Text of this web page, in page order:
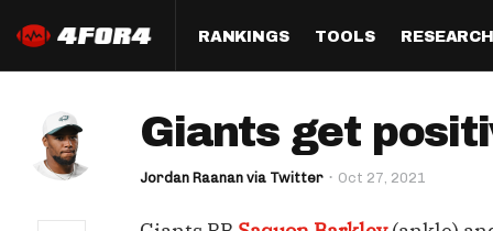
RANKINGS
Half PPR Rankings
Full PPR Rankings
QB
TOOLS
DraftHero (Live Draft
Assistant)
RESEARCH
All Articles
The Most
Giants get
Jordan Raanan via Twitter Oct 27, 2021